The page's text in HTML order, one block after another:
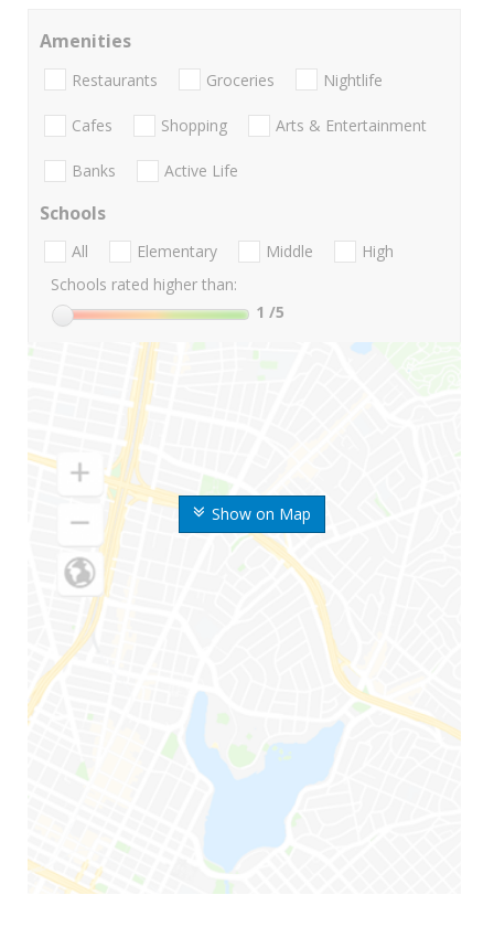
Show on Map
Amenities
Restaurants Groceries Nightlife
Cafes Shopping Arts & Entertainment
Banks Active Life
Schools
All Elementary Middle
High
Schools rated higher than:
1 /5